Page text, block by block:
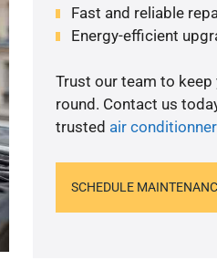
Fast and reliable
Energy-efficient
Trust our team to keep
round. Contact us
trusted air
SCHEDULE